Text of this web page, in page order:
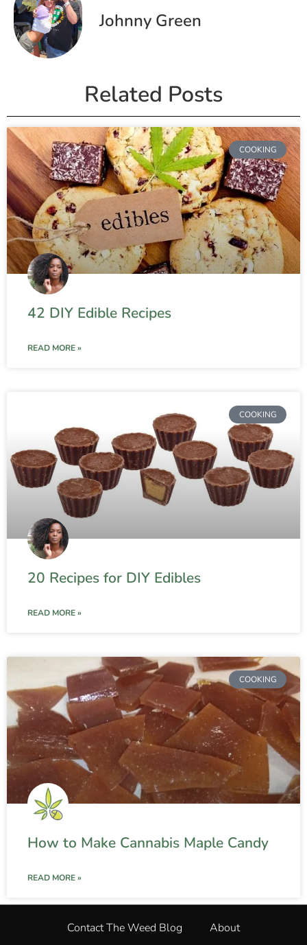
Johnny Green
Related Posts
COOKING
42 DIY Edible Recipes
READ MORE »
COOKING
20 Recipes for DIY Edibles
READ MORE »
COOKING
How to Make Cannabis Maple Candy
READ MORE »
Contact The Weed Blog About